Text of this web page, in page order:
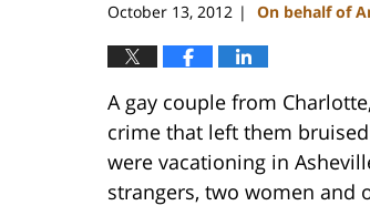
October 13, 2012 | On behalf of
A gay couple from
crime that left them
were vacationing in
strangers, two women and